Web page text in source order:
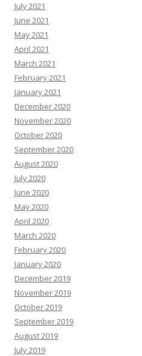
July 2021
June 2021
May 2021
April 2021
March 2021
February 2021
January 2021
December 2020
November 2020
October 2020
September 2020
August 2020
July 2020
June 2020
May 2020
April 2020
March 2020
February 2020
January 2020
December 2019
November 2019
October 2019
September 2019
August 2019
July 2019